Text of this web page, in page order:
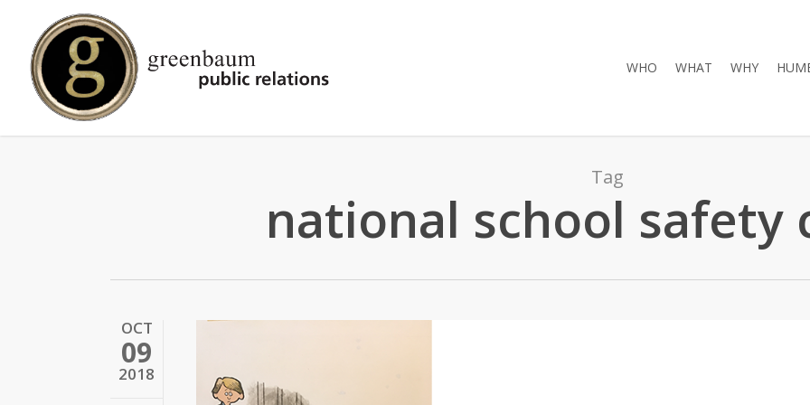
content
WHO WHAT WHY
Tag
national school safety
OCT
09
2018